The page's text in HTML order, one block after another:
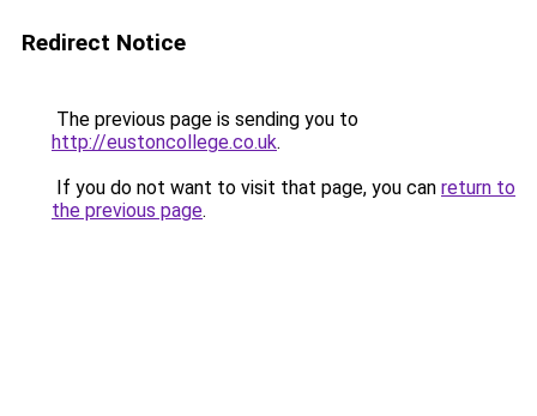
Redirect Notice
The previous page is sending you to
http://eustoncollege.co.uk.
If you do not want to visit that page, you can return to
the previous page.